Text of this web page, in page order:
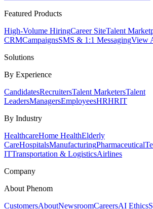
Featured Products
High-Volume HiringCareer SiteTalent
CRMCampaignsSMS & 1:1 MessagingView
Solutions
By Experience
CandidatesRecruitersTalent MarketersTalent
LeadersManagersEmployeesHRHRIT
By Industry
HealthcareHome HealthElderly
CareHospitalsManufacturingPharmaceutical
ITTransportation & LogisticsAirlines
Company
About Phenom
CustomersAboutNewsroomCareersAI Ethics